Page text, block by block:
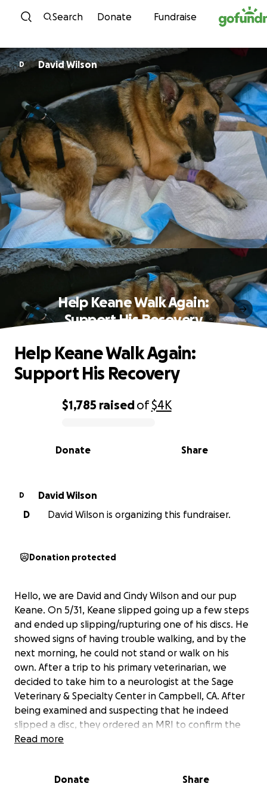
Skip to content
Search Donate Fundraise
D David Wilson
Help Keane Walk Again:
Support His Recovery
0% complete
$1,785 raisedof$4K
Share
Donate
Help Keane Walk Again:
Support His Recovery
D
David Wilson
D
David Wilson is organizing this fundraiser.
Donation protected
Hello, we are David and Cindy Wilson and our pup
Keane. On 5/31, Keane slipped going up a few steps
and ended up slipping/rupturing one of his discs. He
showed signs of having trouble walking, and by the
next morning, he could not stand or walk on his
own. After a trip to his primary veterinarian, we
decided to take him to a neurologist at the Sage
Veterinary & Specialty Center in Campbell, CA. After
being examined and suspecting that he indeed
slipped a disc, they ordered an MRI to confirm the
diagnosis, which it did, and Keane went right into
and he is back home with a full month of bed rest.
Read more
Donate Share